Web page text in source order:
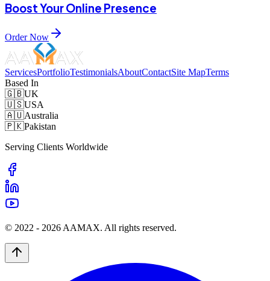
Boost Your Online Presence
Order Now
ServicesPortfolioTestimonialsAboutContactSite MapTerms
Based In
🇬🇧UK
🇺🇸USA
🇦🇺Australia
🇵🇰Pakistan
Serving Clients Worldwide
© 2022 - 2026 AAMAX. All rights reserved.